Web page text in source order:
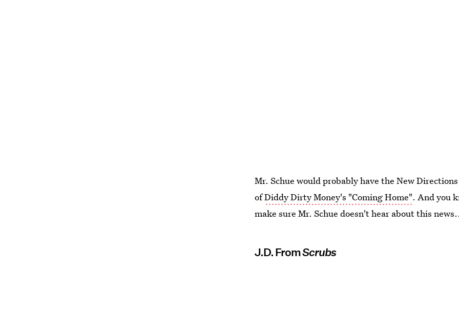
Mr. Schue would probably have the New
ofDiddy Dirty Money's "Coming Home". And you
make sure Mr. Schue doesn't hear about this
J.D. FromScrubs